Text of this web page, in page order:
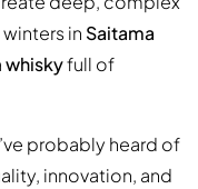
in Saitama
whiskyfull of
probably heard of
innovation, and